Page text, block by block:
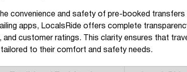
convenience and safety of pre-booked
apps, LocalsRide offers complete
and customer ratings. This clarity ensures that
tailored to their comfort and safety needs.